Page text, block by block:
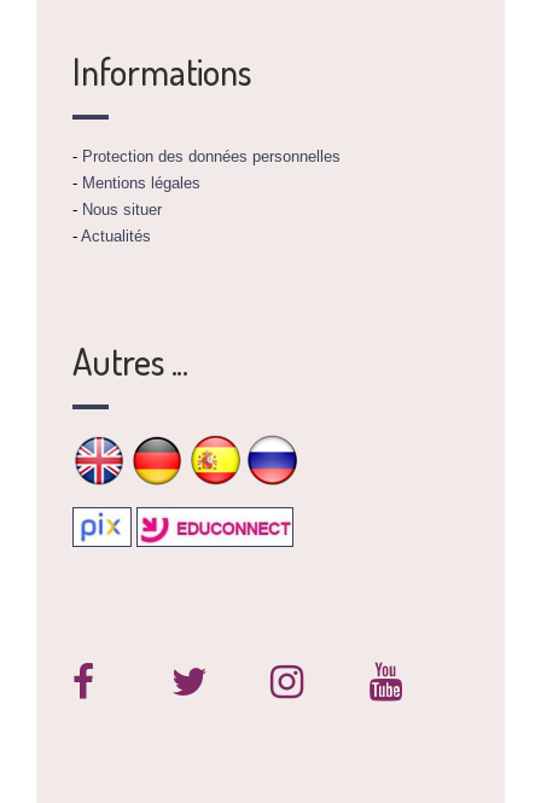
Informations
- Protection des données personnelles
- Mentions légales
- Nous situer
- Actualités
Autres ...